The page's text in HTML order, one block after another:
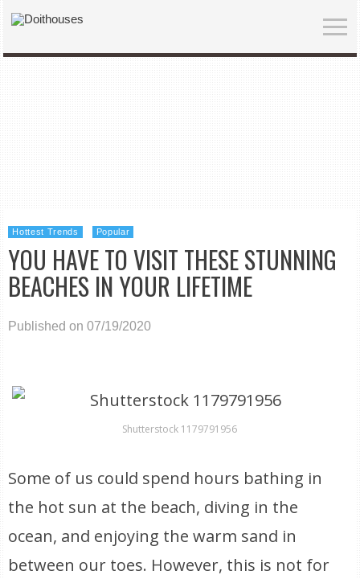
Hottest Trends Popular
YOU HAVE TO VISIT THESE STUNNING
BEACHES IN YOUR LIFETIME
Published on 07/19/2020
Shutterstock 1179791956
Some of us could spend hours bathing in
the hot sun at the beach, diving in the
ocean, and enjoying the warm sand in
between our toes. However, this is not for